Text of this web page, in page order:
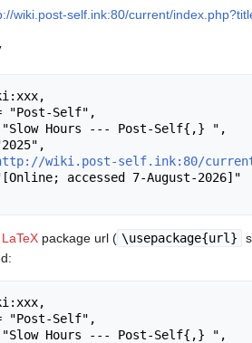
wiki.post-self.ink:80/current/
wiki.post-self.ink:80/current/
LaTeX package url ( \usepackage{url}